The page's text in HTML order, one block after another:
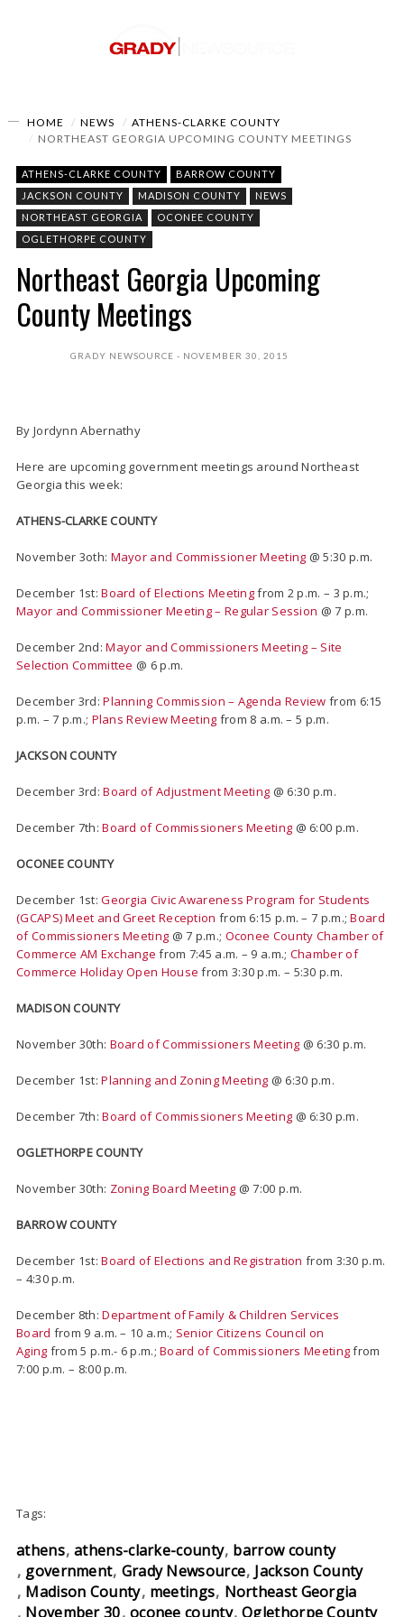
HOME NEWS
ATHENS-CLARKE COUNTY
NORTHEAST GEORGIA UPCOMING COUNTY MEETINGS
ATHENS-CLARKE COUNTY
BARROW COUNTY
JACKSON COUNTY
MADISON COUNTY
NEWS
NORTHEAST GEORGIA
OCONEE COUNTY
OGLETHORPE COUNTY
Northeast Georgia Upcoming
County Meetings
GRADY NEWSOURCE NOVEMBER 30, 2015
By Jordynn Abernathy
Here are upcoming government meetings around Northeast
Georgia this week:
ATHENS-CLARKE COUNTY
November 3oth: Mayor and Commissioner Meeting @ 5:30 p.m.
December 1st:Board of Elections Meetingfrom 2 p.m. – 3 p.m.;
Mayor and Commissioner Meeting – Regular Session @ 7 p.m.
December 2nd:Mayor and Commissioners Meeting – Site
Selection Committee @ 6 p.m.
December 3rd:Planning Commission – Agenda Review from 6:15
p.m. – 7 p.m.; Plans Review Meeting from 8 a.m. – 5 p.m.
JACKSON COUNTY
December 3rd:Board of Adjustment Meeting @ 6:30 p.m.
December 7th:Board of Commissioners Meeting @ 6:00 p.m.
OCONEE COUNTY
December 1st:Georgia Civic Awareness Program for Students
(GCAPS) Meet and Greet Reception from 6:15 p.m. – 7 p.m.;Board
of Commissioners Meeting @ 7 p.m.; Oconee County Chamber of
Commerce AM Exchange from 7:45 a.m. – 9 a.m.; Chamber of
Commerce Holiday Open House from 3:30 p.m. – 5:30 p.m.
MADISON COUNTY
November 30th: Board of Commissioners Meeting @ 6:30 p.m.
December 1st:Planning and Zoning Meeting @ 6:30 p.m.
December 7th:Board of Commissioners Meeting @ 6:30 p.m.
OGLETHORPE COUNTY
November 30th: Zoning Board Meeting @ 7:00 p.m.
BARROW COUNTY
December 1st:Board of Elections and Registration from 3:30 p.m.
– 4:30 p.m.
December 8th:Department of Family & Children Services
Board from 9 a.m. – 10 a.m.; Senior Citizens Council on
Aging from 5 p.m.- 6 p.m.;Board of Commissioners Meetingfrom
7:00 p.m. – 8:00 p.m.
Tags:
athens athens-clarke-county barrow county
government Grady Newsource Jackson County
Madison County meetings Northeast Georgia
November 30 oconee county Oglethorpe County